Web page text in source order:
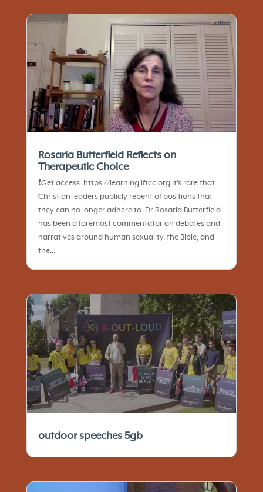
Rosaria Butterfield Reflects on
Therapeutic Choice
❗️Get access: https://learning.iftcc.org It’s rare that
Christian leaders publicly repent of positions that
they can no longer adhere to. Dr Rosaria Butterfield
has been a foremost commentator on debates and
narratives around human sexuality, the Bible, and
the...
outdoor speeches 5gb